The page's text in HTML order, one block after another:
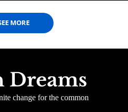
MORE
change for the common